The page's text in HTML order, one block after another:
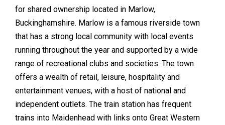
for shared ownership located in Marlow,
Buckinghamshire. Marlow is a famous riverside town
that has a strong local community with local events
running throughout the year and supported by a wide
range of recreational clubs and societies. The town
offers a wealth of retail, leisure, hospitality and
entertainment venues, with a host of national and
independent outlets. The train station has frequent
trains into Maidenhead with links onto Great Western